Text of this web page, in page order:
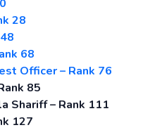
28
68
Officer – Rank 76
85
Shariff – Rank 111
127